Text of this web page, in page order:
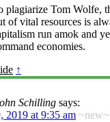
plagiarize Tom Wolfe,
of vital resources is
run amok and
economies.
↑
Schilling says:
2019 at 9:35 am ~new~